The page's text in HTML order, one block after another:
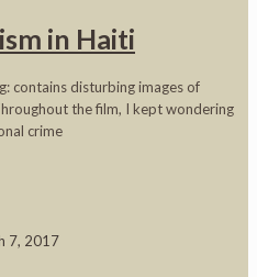
in Haiti
contains disturbing images of
the film, I kept wondering
crime
7, 2017